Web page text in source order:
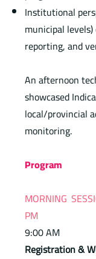
Institutional
municipal
reporting, and
An afternoon
showcased
local/provincial
monitoring.
Program
MORNING
PM
9:00 AM
Registration &